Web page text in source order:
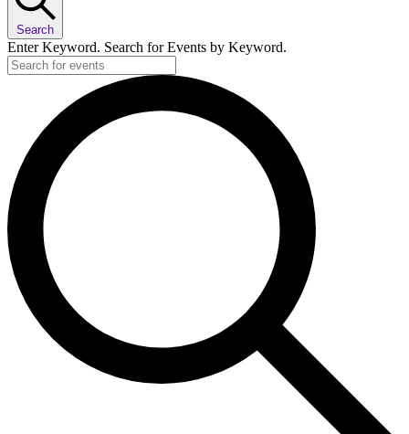
Search
Enter Keyword. Search for Events by Keyword.